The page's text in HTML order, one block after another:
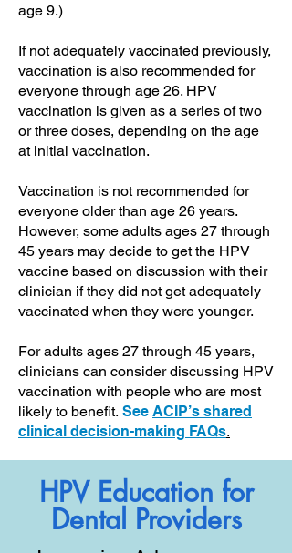
age 9.)
If not adequately vaccinated previously,
vaccination is also recommended for
everyone through age 26. HPV
vaccination is given as a series of two
or three doses, depending on the age
at initial vaccination.
Vaccination is not recommended for
everyone older than age 26 years.
However, some adults ages 27 through
45 years may decide to get the HPV
vaccine based on discussion with their
clinician if they did not get adequately
vaccinated when they were younger.
For adults ages 27 through 45 years,
clinicians can consider discussing HPV
vaccination with people who are most
likely to benefit. See ACIP’s shared
clinical decision-making FAQs.
HPV Education for
Dental Providers